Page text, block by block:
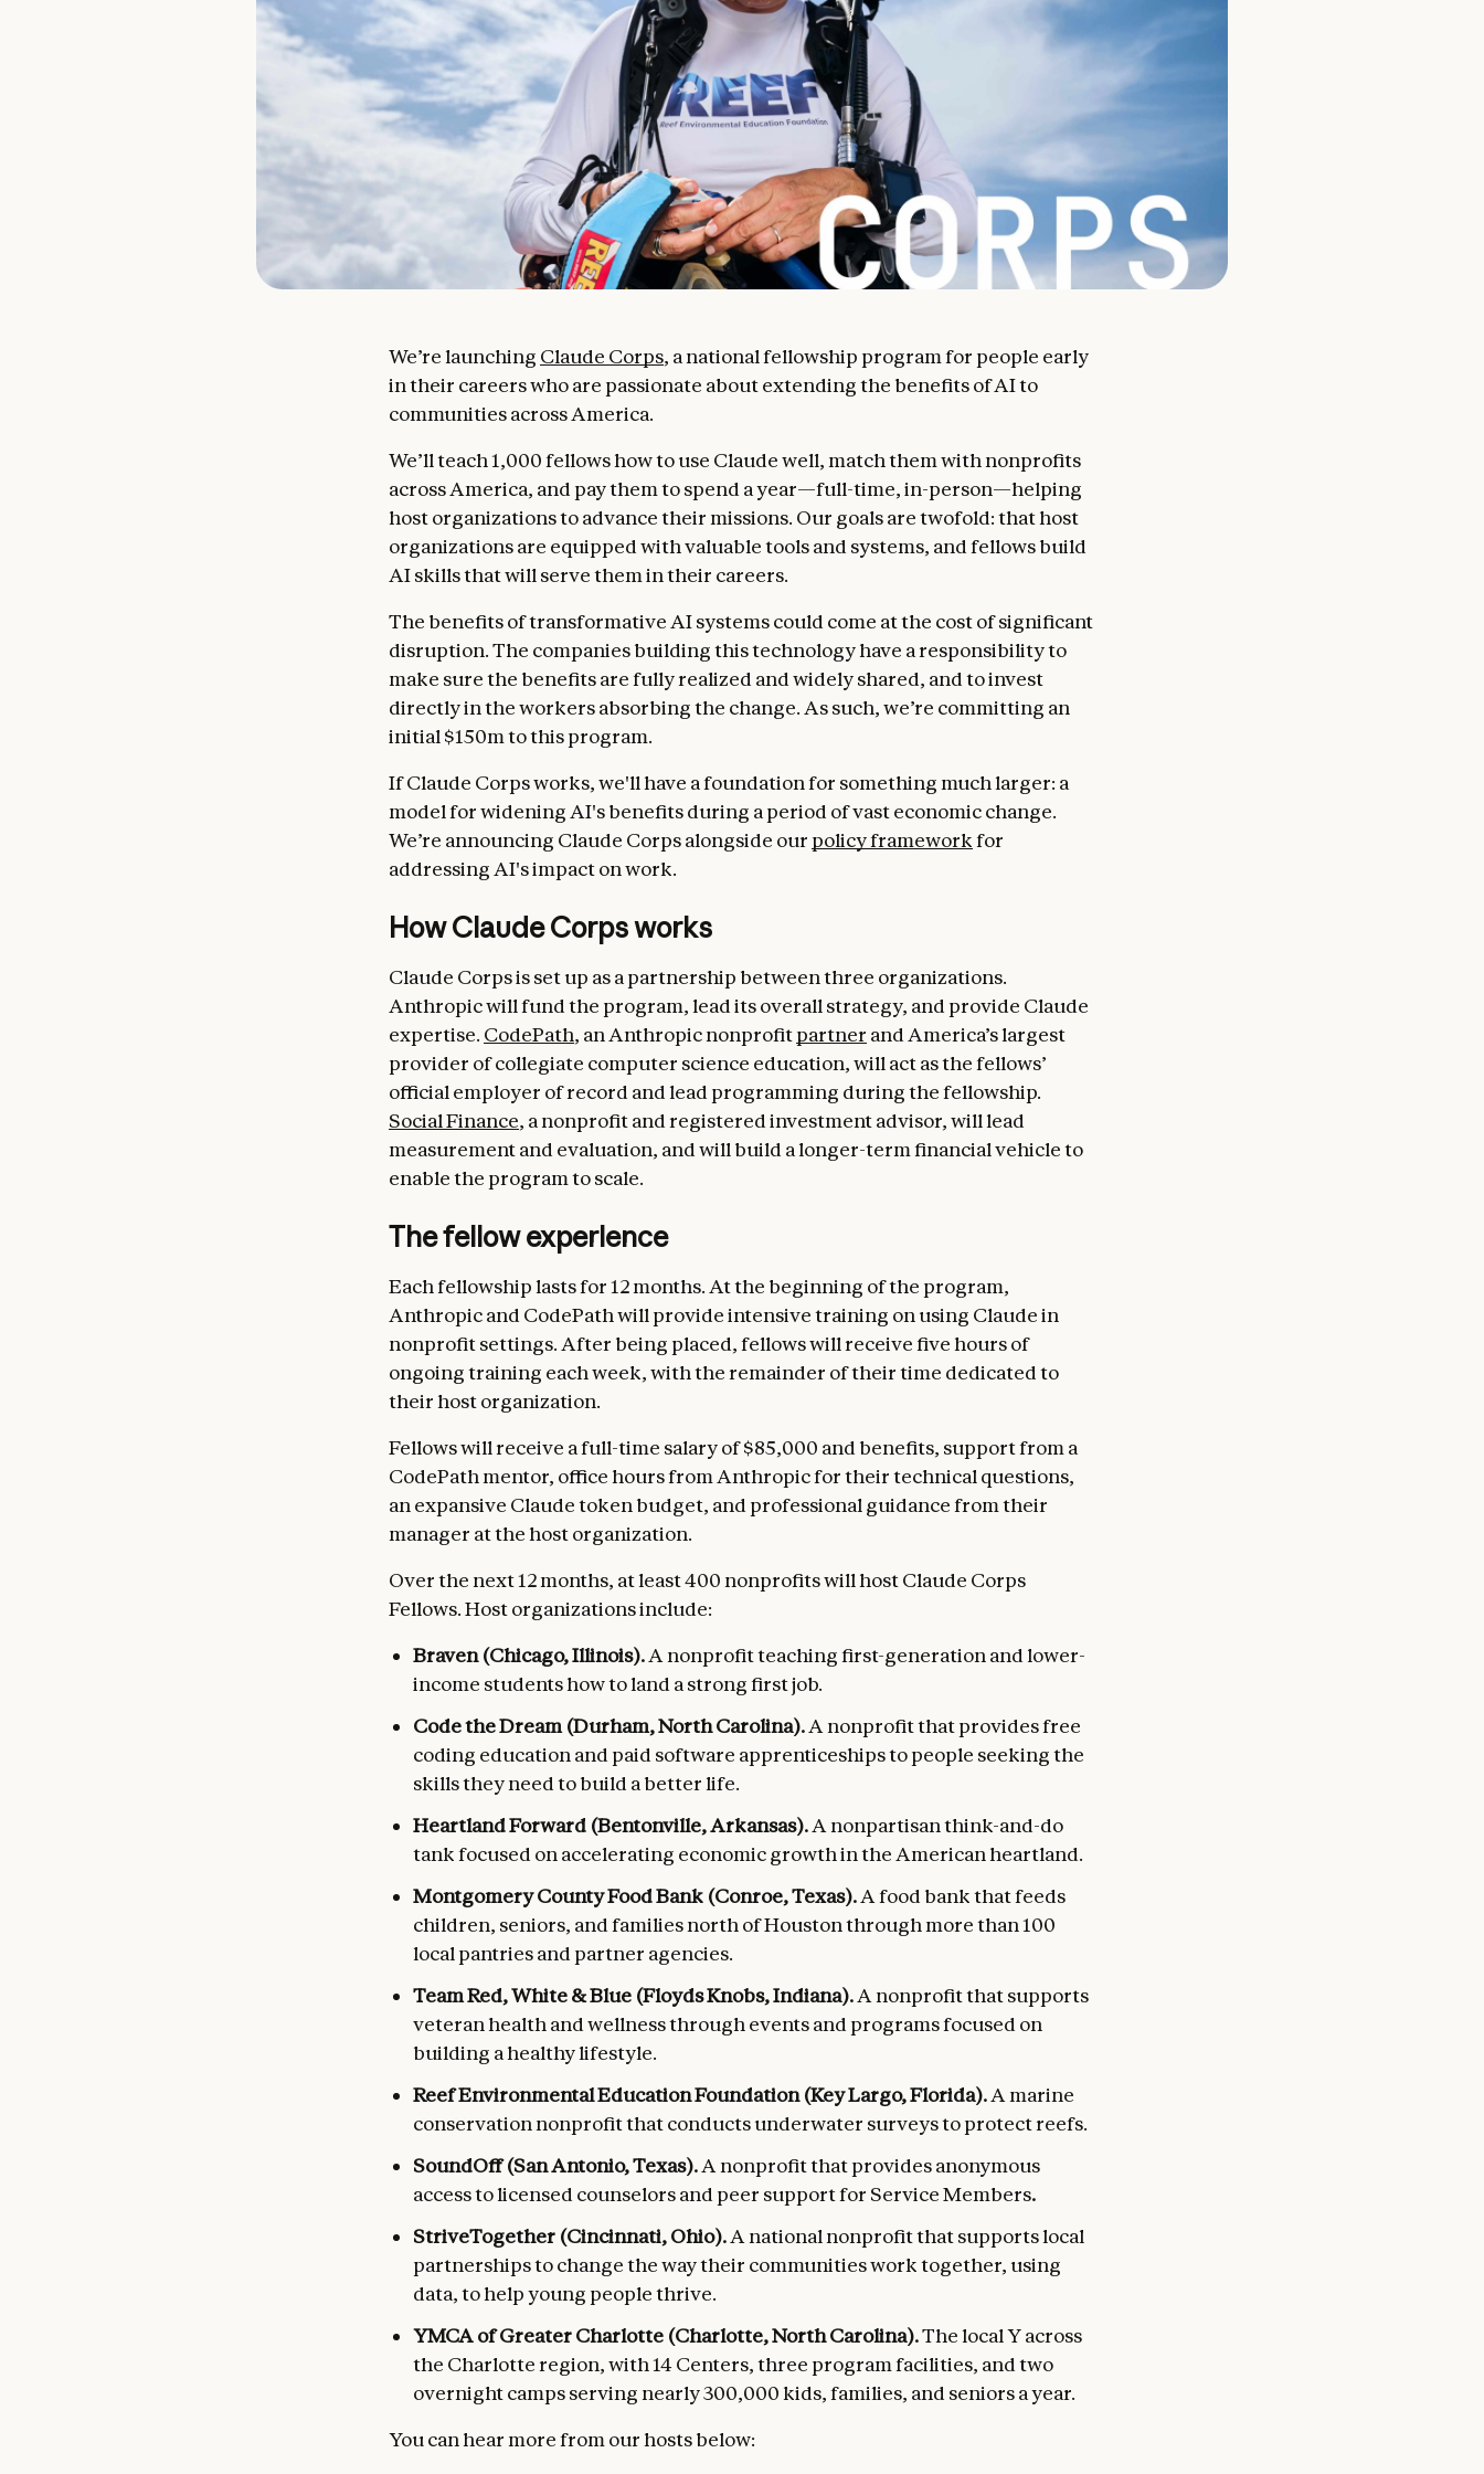
We’re launching Claude Corps, a national fellowship program for people early
in their careers who are passionate about extending the benefits of AI to
communities across America.
We’ll teach 1,000 fellows how to use Claude well, match them with nonprofits
across America, and pay them to spend a year—full-time, in-person—helping
host organizations to advance their missions. Our goals are twofold: that host
organizations are equipped with valuable tools and systems, and fellows build
AI skills that will serve them in their careers.
The benefits of transformative AI systems could come at the cost of significant
disruption. The companies building this technology have a responsibility to
make sure the benefits are fully realized and widely shared, and to invest
directly in the workers absorbing the change. As such, we’re committing an
initial $150m to this program.
If Claude Corps works, we'll have a foundation for something much larger: a
model for widening AI's benefits during a period of vast economic change.
We’re announcing Claude Corps alongside our policy frameworkfor
addressing AI's impact on work.
How Claude Corps works
Claude Corps is set up as a partnership between three organizations.
Anthropic will fund the program, lead its overall strategy, and provide Claude
expertise. CodePath, an Anthropic nonprofitpartner and America’s largest
provider of collegiate computer science education, will act as the fellows’
official employer of record and lead programming during the fellowship.
Social Finance, a nonprofit and registered investment advisor, will lead
measurement and evaluation, and will build a longer-term financial vehicle to
enable the program to scale.
The fellow experience
Each fellowship lasts for 12 months. At the beginning of the program,
Anthropic and CodePath will provide intensive training on using Claude in
nonprofit settings. After being placed, fellows will receive five hours of
ongoing training each week, with the remainder of their time dedicated to
their host organization.
Fellows will receive a full-time salary of $85,000 and benefits, support from a
CodePath mentor, office hours from Anthropic for their technical questions,
an expansive Claude token budget, and professional guidance from their
manager at the host organization.
Over the next 12 months, at least 400 nonprofits will host Claude Corps
Fellows. Host organizations include:
Braven (Chicago, Illinois).A nonprofit teaching first-generation and lower-
income students how to land a strong first job.
Code the Dream (Durham, North Carolina).A nonprofit that provides free
coding education and paid software apprenticeships to people seeking the
skills they need to build a better life.
Heartland Forward (Bentonville, Arkansas).A nonpartisan think-and-do
tank focused on accelerating economic growth in the American heartland.
Montgomery County Food Bank (Conroe, Texas).A food bank that feeds
children, seniors, and families north of Houston through more than 100
local pantries and partner agencies.
Team Red, White & Blue (Floyds Knobs, Indiana).A nonprofit that supports
veteran health and wellness through events and programs focused on
building a healthy lifestyle.
Reef Environmental Education Foundation (Key Largo, Florida).A marine
conservation nonprofit that conducts underwater surveys to protect reefs.
SoundOff (San Antonio, Texas).A nonprofit that provides anonymous
access to licensed counselors and peer support for Service Members.
StriveTogether (Cincinnati, Ohio).A national nonprofit that supports local
partnerships to change the way their communities work together, using
data, to help young people thrive.
YMCA of Greater Charlotte (Charlotte, North Carolina).The local Y across
the Charlotte region, with 14 Centers, three program facilities, and two
overnight camps serving nearly 300,000 kids, families, and seniors a year.
You can hear more from our hosts below: